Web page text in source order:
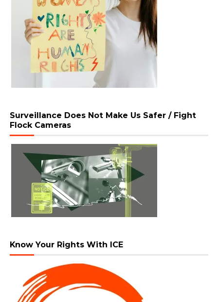
Surveillance Does Not Make Us Safer / Fight
Flock Cameras
Know Your Rights With ICE